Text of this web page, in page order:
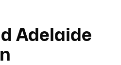
Adelaide